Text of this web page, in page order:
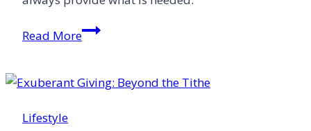
Read MoreGiving
Lifestyle